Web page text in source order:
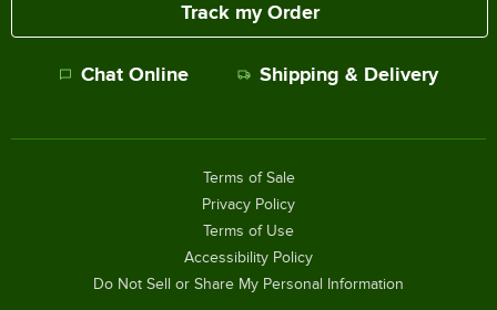
Track my Order
Chat Online Shipping & Delivery
Terms of Sale
Privacy Policy
Terms of Use
Accessibility Policy
Do Not Sell or Share My Personal Information